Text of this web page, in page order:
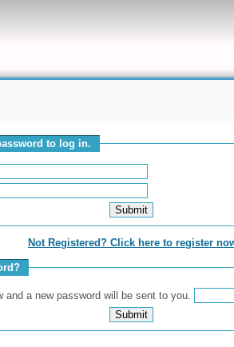
to log in.
Not Registered? Click here to register
and a new password will be sent to you.